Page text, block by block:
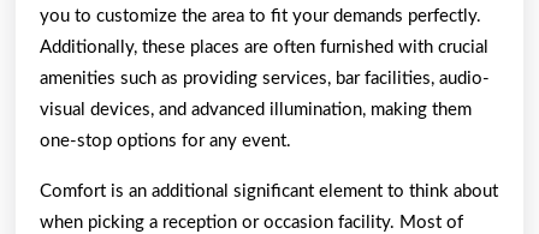
you to customize the area to fit your demands perfectly.
Additionally, these places are often furnished with crucial
amenities such as providing services, bar facilities, audio-
visual devices, and advanced illumination, making them
one-stop options for any event.
Comfort is an additional significant element to think about
when picking a reception or occasion facility. Most of